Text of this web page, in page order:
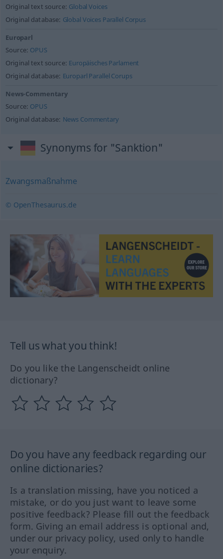
Original text source: Global Voices
Original database: Global Voices Parallel Corpus
Europarl
Source: OPUS
Original text source: Europäisches Parlament
Original database: Europarl Parallel Corups
News-Commentary
Source: OPUS
Original database: News Commentary
Synonyms for "Sanktion"
Zwangsmaßnahme
© OpenThesaurus.de
Tell us what you think!
Do you like the Langenscheidt online
dictionary?
Do you have any feedback regarding our
online dictionaries?
Is a translation missing, have you noticed a
mistake, or do you just want to leave some
positive feedback? Please fill out the feedback
form. Giving an email address is optional and,
under our privacy policy, used only to handle
your enquiry.